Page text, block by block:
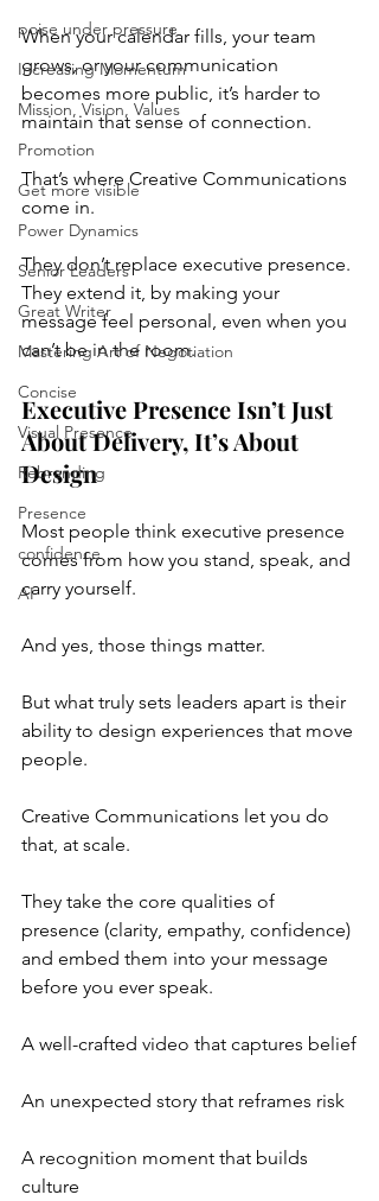
poise under pressure
Increasing Momentum
Mission, Vision, Values
Promotion
Get more visible
Power Dynamics
Senior Leaders
Great Writer
Mastering Art of Negotiation
Concise
Visual Presence
Rebranding
Presence
confidence
AI
When your calendar fills, your team
grows, or your communication
becomes more public, it’s harder to
maintain that sense of connection.
That’s where Creative Communications
come in.
They don’t replace executive presence.
They extend it, by making your
message feel personal, even when you
can’t be in the room.
Executive Presence Isn’t Just
About Delivery, It’s About
Design
Most people think executive presence
comes from how you stand, speak, and
carry yourself.
And yes, those things matter.
But what truly sets leaders apart is their
ability to design experiences that move
people.
Creative Communications let you do
that, at scale.
They take the core qualities of
presence (clarity, empathy, confidence)
and embed them into your message
before you ever speak.
A well-crafted video that captures belief
An unexpected story that reframes risk
A recognition moment that builds
culture